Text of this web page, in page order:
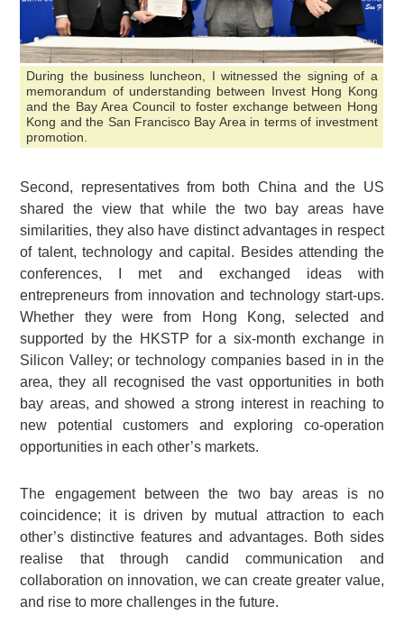
During the business luncheon, I witnessed the signing of a
memorandum of understanding between Invest Hong Kong
and the Bay Area Council to foster exchange between Hong
Kong and the San Francisco Bay Area in terms of investment
promotion.
Second, representatives from both China and the US
shared the view that while the two bay areas have
similarities, they also have distinct advantages in respect
of talent, technology and capital. Besides attending the
conferences, I met and exchanged ideas with
entrepreneurs from innovation and technology start-ups.
Whether they were from Hong Kong, selected and
supported by the HKSTP for a six-month exchange in
Silicon Valley; or technology companies based in in the
area, they all recognised the vast opportunities in both
bay areas, and showed a strong interest in reaching to
new potential customers and exploring co-operation
opportunities in each other’s markets.
The engagement between the two bay areas is no
coincidence; it is driven by mutual attraction to each
other’s distinctive features and advantages. Both sides
realise that through candid communication and
collaboration on innovation, we can create greater value,
and rise to more challenges in the future.